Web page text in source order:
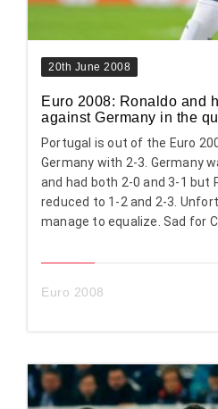
20th June 2008
Euro 2008: Ronaldo and
against Germany in the
Portugal is out of the Euro
Germany with 2-3. Germany
and had both 2-0 and 3-1 but
reduced to 1-2 and 2-3.
manage to equalize. Sad for
Euro 2008